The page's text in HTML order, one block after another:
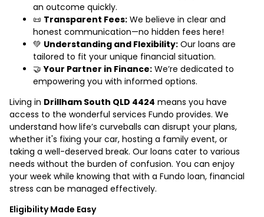
an outcome quickly.
📜 Transparent Fees: We believe in clear and
honest communication—no hidden fees here!
💚 Understanding and Flexibility: Our loans are
tailored to fit your unique financial situation.
🤝Your Partner in Finance: We’re dedicated to
empowering you with informed options.
Living in Drillham South QLD 4424 means you have
access to the wonderful services Fundo provides. We
understand how life’s curveballs can disrupt your plans,
whether it's fixing your car, hosting a family event, or
taking a well-deserved break. Our loans cater to various
needs without the burden of confusion. You can enjoy
your week while knowing that with a Fundo loan, financial
stress can be managed effectively.
Eligibility Made Easy